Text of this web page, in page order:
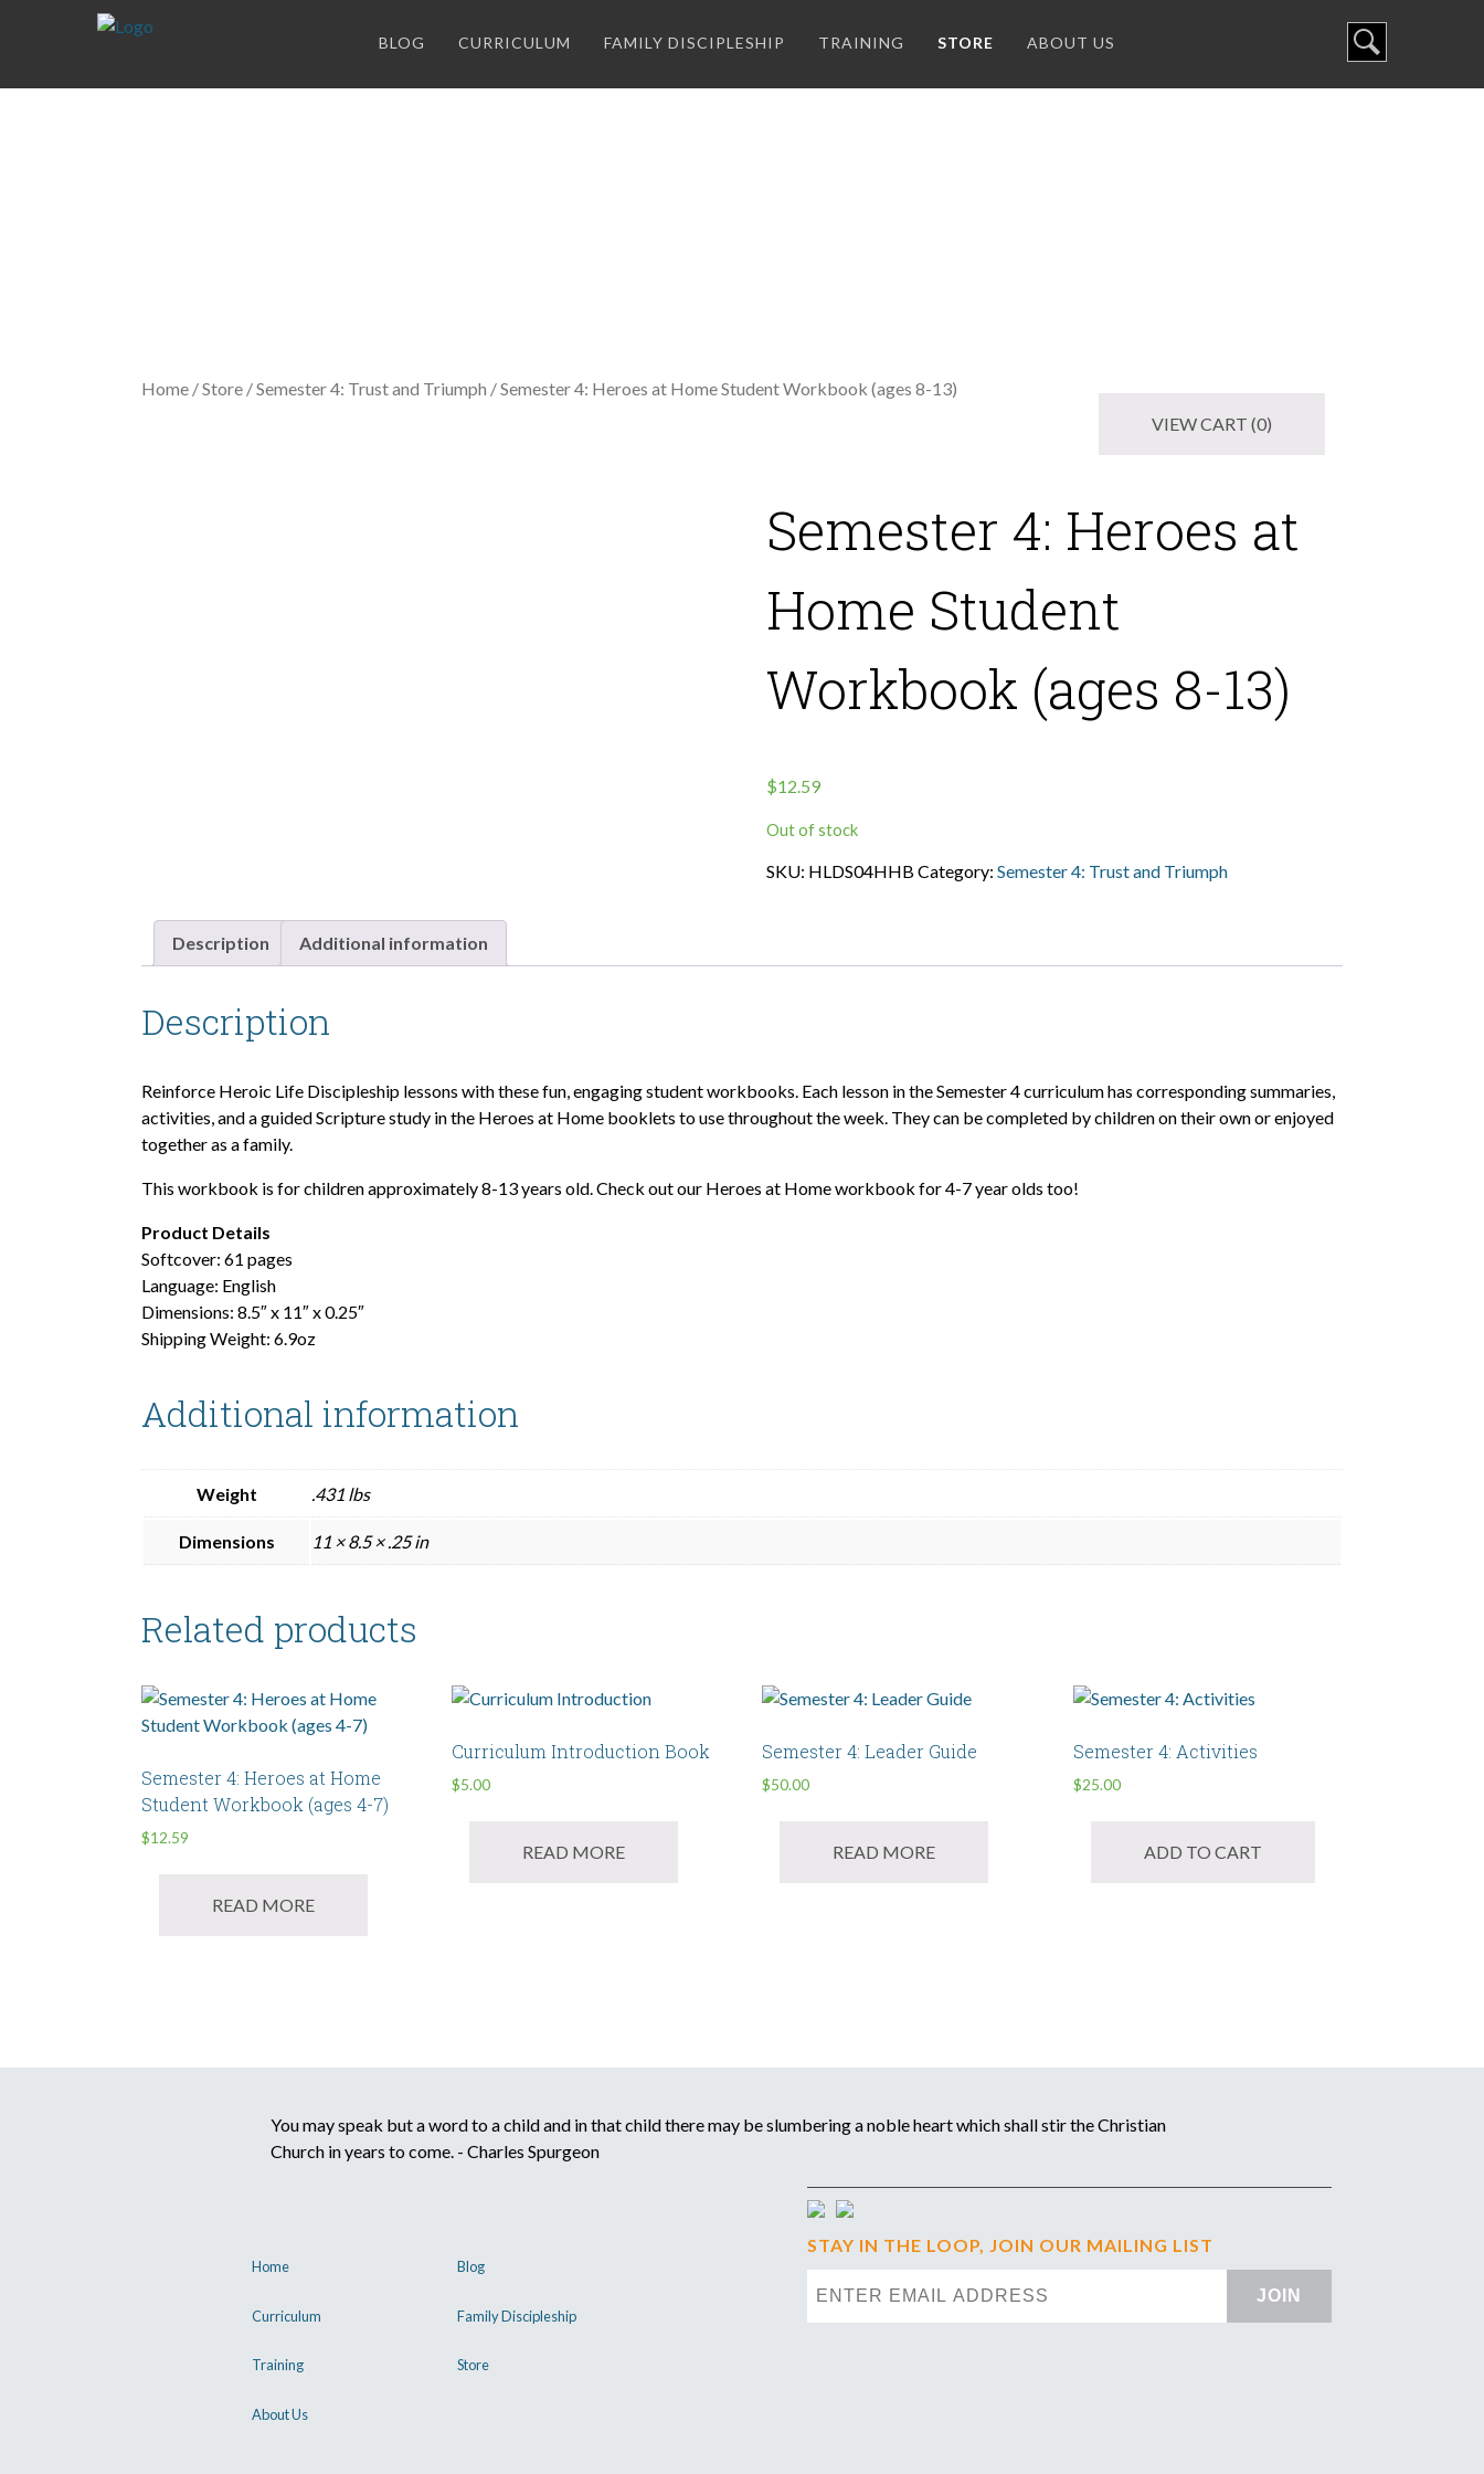
BLOG CURRICULUM FAMILY DISCIPLESHIP TRAINING STORE ABOUT US
VIEW CART (0)
Home /Store /Semester 4: Trust and Triumph / Semester 4: Heroes at Home Student Workbook (ages 8-13)
Semester 4: Heroes at
Home Student
Workbook (ages 8-13)
$12.59
Out of stock
SKU: HLDS04HHB Category: Semester 4: Trust and Triumph
Description Additional information
Description
Reinforce Heroic Life Discipleship lessons with these fun, engaging student workbooks. Each lesson in the Semester 4 curriculum has corresponding summaries,
activities, and a guided Scripture study in the Heroes at Home booklets to use throughout the week. They can be completed by children on their own or enjoyed
together as a family.
This workbook is for children approximately 8-13 years old. Check out our Heroes at Home workbook for 4-7 year olds too!
Product Details
Softcover: 61 pages
Language: English
Dimensions: 8.5″ x 11″ x 0.25″
Shipping Weight: 6.9oz
Additional information
Weight .431 lbs
Dimensions 11 × 8.5 × .25 in
Related products
Semester 4: Heroes at Home
Student Workbook (ages 4-7)
$12.59
READ MORE
Curriculum Introduction Book
$5.00
READ MORE
Semester 4: Leader Guide
$50.00
READ MORE
Semester 4: Activities
$25.00
ADD TO CART
You may speak but a word to a child and in that child there may be slumbering a noble heart which shall stir the Christian
Church in years to come. - Charles Spurgeon
Home Blog
Curriculum Family Discipleship
Training Store
About Us
STAY IN THE LOOP, JOIN OUR MAILING LIST
JOIN